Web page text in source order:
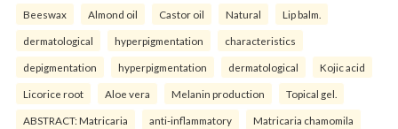
Beeswax Almond oil Castor oil Natural Lip balm.
dermatological hyperpigmentation characteristics
depigmentation hyperpigmentation dermatological Kojic acid
Licorice root Aloe vera Melanin production Topical gel.
ABSTRACT: Matricaria anti-inflammatory Matricaria chamomila